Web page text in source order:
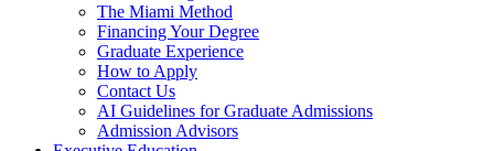
The Miami Method
Financing Your Degree
Graduate Experience
How to Apply
Contact Us
AI Guidelines for Graduate Admissions
Admission Advisors